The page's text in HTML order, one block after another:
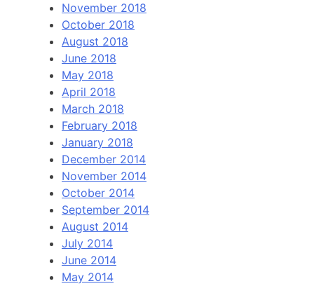
November 2018
October 2018
August 2018
June 2018
May 2018
April 2018
March 2018
February 2018
January 2018
December 2014
November 2014
October 2014
September 2014
August 2014
July 2014
June 2014
May 2014